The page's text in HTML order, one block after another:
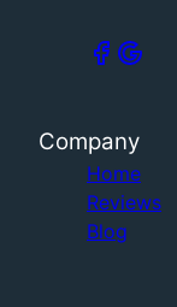
Company
Home
Reviews
Blog